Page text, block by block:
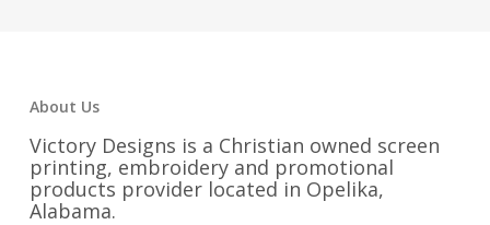
About Us
Victory Designs is a Christian owned screen
printing, embroidery and promotional
products provider located in Opelika,
Alabama.